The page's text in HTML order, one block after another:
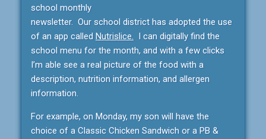
school monthly
newsletter. Our school district has adopted the use
of an app called Nutrislice. I can digitally find the
school menu for the month, and with a few clicks
I’m able see a real picture of the food with a
description, nutrition information, and allergen
information.
For example, on Monday, my son will have the
choice of a Classic Chicken Sandwich or a PB &